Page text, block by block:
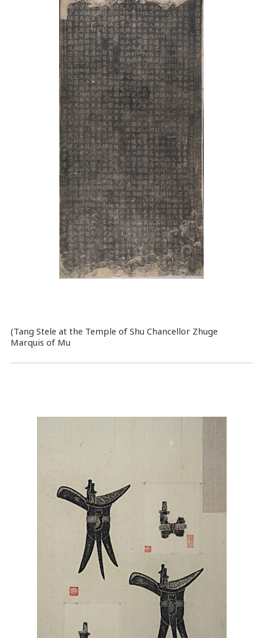
(Tang Stele at the Temple of Shu Chancellor Zhuge
Marquis of Mu